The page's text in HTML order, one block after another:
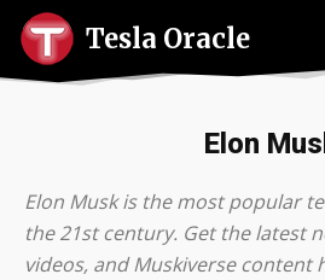
Tesla Oracle
Elon
Elon Musk is the most popular
the 21st century. Get the latest
videos, and Muskiverse content